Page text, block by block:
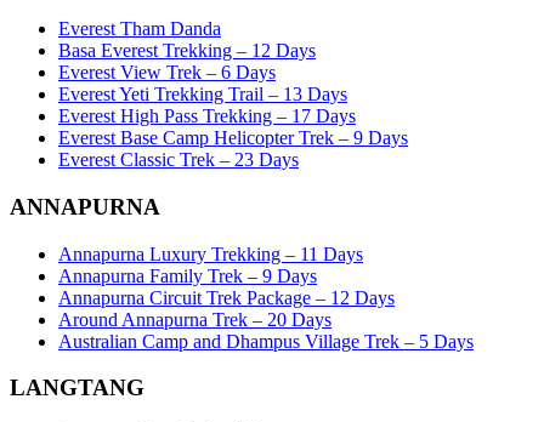
Everest Tham Danda
Basa Everest Trekking – 12 Days
Everest View Trek – 6 Days
Everest Yeti Trekking Trail – 13 Days
Everest High Pass Trekking – 17 Days
Everest Base Camp Helicopter Trek – 9 Days
Everest Classic Trek – 23 Days
ANNAPURNA
Annapurna Luxury Trekking – 11 Days
Annapurna Family Trek – 9 Days
Annapurna Circuit Trek Package – 12 Days
Around Annapurna Trek – 20 Days
Australian Camp and Dhampus Village Trek – 5 Days
LANGTANG